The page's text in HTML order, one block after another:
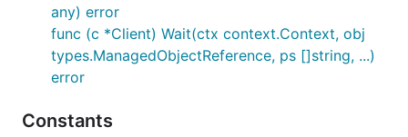
any) error
func (c *Client) Wait(ctx context.Context, obj
types.ManagedObjectReference, ps []string, ...)
error
Constants